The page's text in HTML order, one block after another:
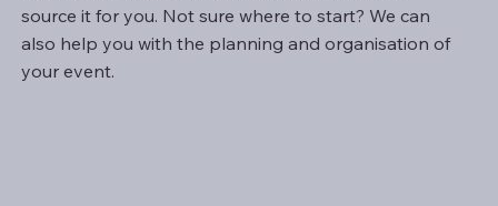
source it for you. Not sure where to start? We can
also help you with the planning and organisation of
your event.